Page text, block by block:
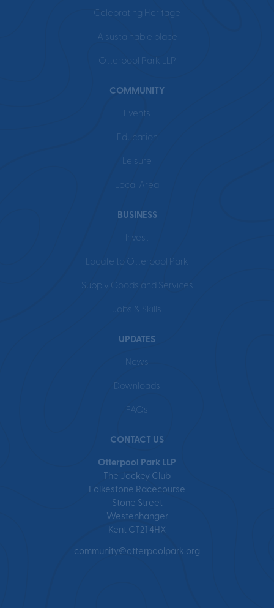
Celebrating Heritage
A sustainable place
Otterpool Park LLP
COMMUNITY
Events
Education
Leisure
Local Area
BUSINESS
Invest
Locate to Otterpool Park
Supply Goods and Services
Jobs & Skills
UPDATES
News
Downloads
FAQs
CONTACT US
Otterpool Park LLP
The Jockey Club
Folkestone Racecourse
Stone Street
Westenhanger
Kent CT21 4HX
community@otterpoolpark.org